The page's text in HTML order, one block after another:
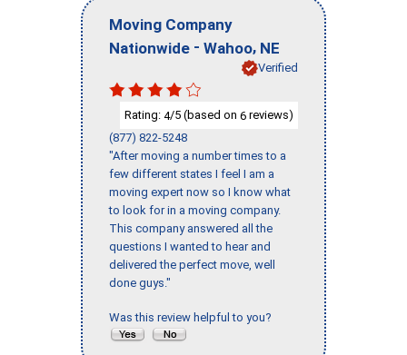
Moving Company
Nationwide - Wahoo, NE
Verified
Rating: 4/5 (based on 6 reviews)
(877) 822-5248
"After moving a number times to a
few different states I feel I am a
moving expert now so I know what
to look for in a moving company.
This company answered all the
questions I wanted to hear and
delivered the perfect move, well
done guys."
Was this review helpful to you?